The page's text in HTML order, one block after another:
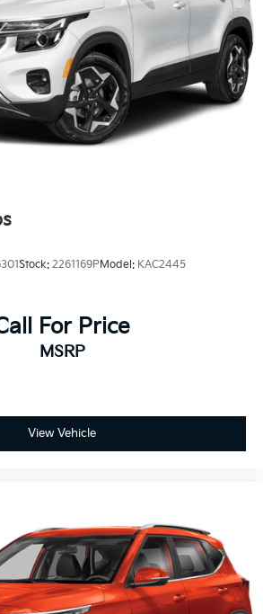
Stock: 2261169PModel: KAC2445
For Price
MSRP
View Vehicle